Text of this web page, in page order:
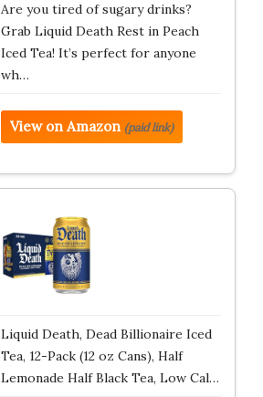
Are you tired of sugary drinks?
Grab Liquid Death Rest in Peach
Iced Tea! It’s perfect for anyone
wh…
View on Amazon (paid link)
Liquid Death, Dead Billionaire Iced
Tea, 12-Pack (12 oz Cans), Half
Lemonade Half Black Tea, Low Cal…